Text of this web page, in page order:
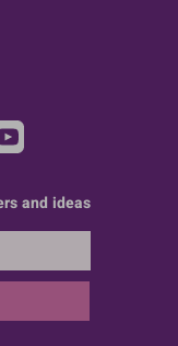
and ideas